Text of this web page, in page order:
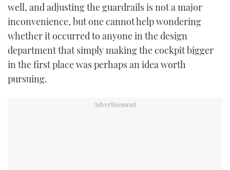
well, and adjusting the guardrails is not a major
inconvenience, but one cannot help wondering
whether it occurred to anyone in the design
department that simply making the cockpit bigger
in the first place was perhaps an idea worth
pursuing.